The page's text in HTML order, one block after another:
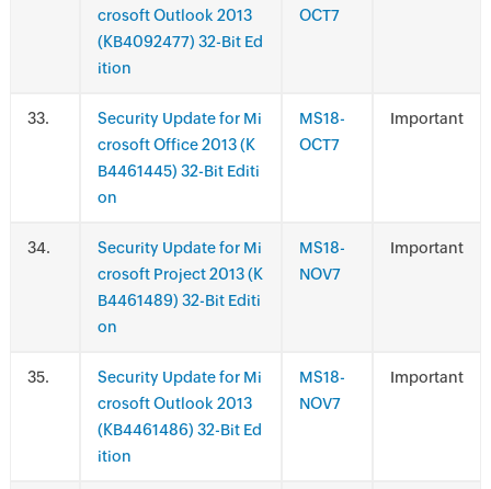
crosoft Outlook 2013
(KB4092477) 32-Bit Ed
ition
OCT7
.
Security Update for Mi
crosoft Office 2013 (K
B4461445) 32-Bit Editi
on
MS18-
OCT7
Important
.
Security Update for Mi
crosoft Project 2013 (K
B4461489) 32-Bit Editi
on
MS18-
NOV7
Important
.
Security Update for Mi
crosoft Outlook 2013
(KB4461486) 32-Bit Ed
ition
MS18-
NOV7
Important